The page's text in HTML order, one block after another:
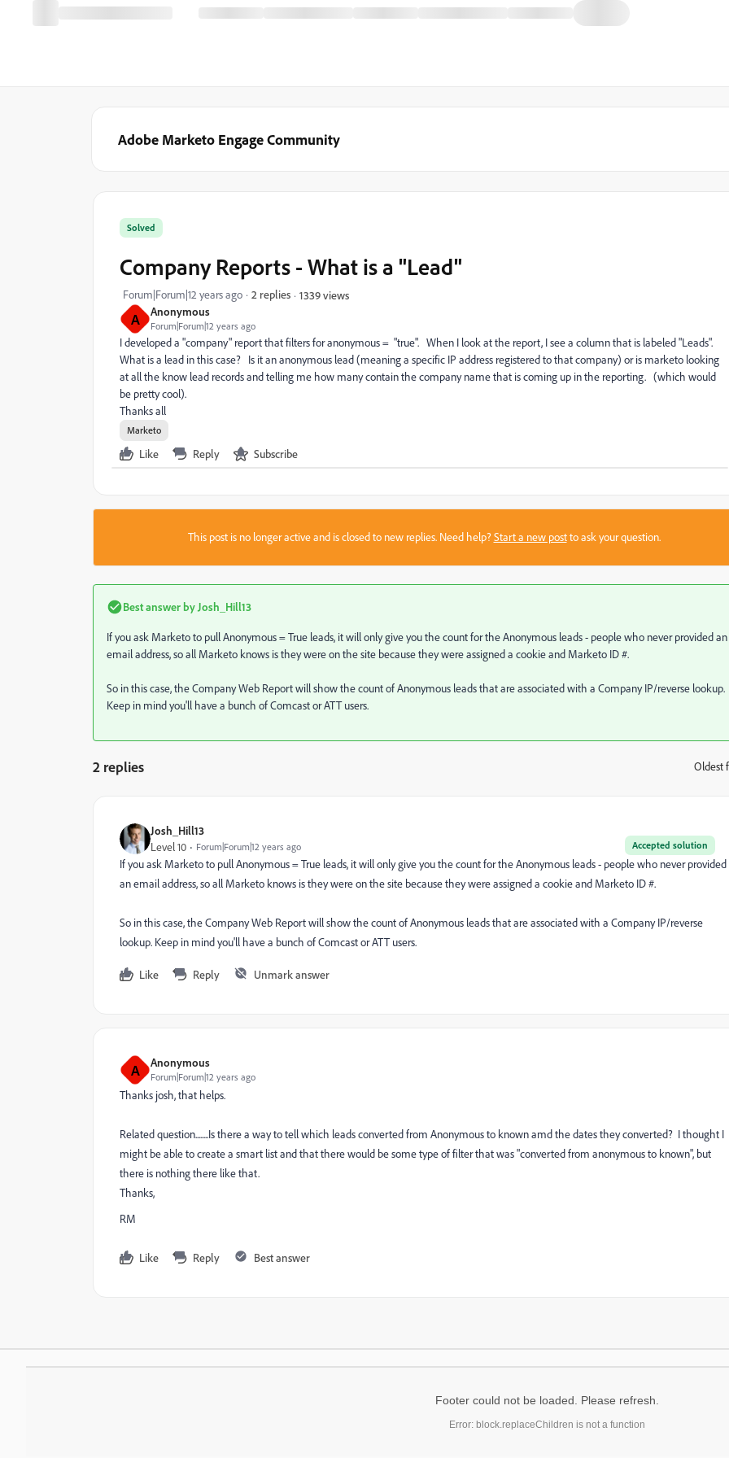
Adobe Marketo Engage Community
A Anonymous
Forum|Forum|12 years ago
Solved
Company Reports - What is a "Lead"
Forum|Forum|12 years ago 2 replies 1339 views
I developed a "company" report that filters for anonymous = "true". When I look at the report, I see a column that is labeled "Leads".
What is a lead in this case? Is it an anonymous lead (meaning a specific IP address registered to that company) or is marketo looking
at all the know lead records and telling me how many contain the company name that is coming up in the reporting. (which would
be pretty cool).
Thanks all
Marketo
Like Reply Subscribe
This post is no longer active and is closed to new replies. Need help?Start a new postto ask your question.
Best answer by Josh_Hill13
If you ask Marketo to pull Anonymous = True leads, it will only give you the count for the Anonymous leads - people who never provided an
email address, so all Marketo knows is they were on the site because they were assigned a cookie and Marketo ID #.
So in this case, the Company Web Report will show the count of Anonymous leads that are associated with a Company IP/reverse lookup.
Keep in mind you'll have a bunch of Comcast or ATT users.
2 replies Oldest
Josh_Hill13
Accepted solution
Level 10 Forum|Forum|12 years ago
If you ask Marketo to pull Anonymous = True leads, it will only give you the count for the Anonymous leads - people who never provided
an email address, so all Marketo knows is they were on the site because they were assigned a cookie and Marketo ID #.
So in this case, the Company Web Report will show the count of Anonymous leads that are associated with a Company IP/reverse
lookup. Keep in mind you'll have a bunch of Comcast or ATT users.
Like Reply Unmark answer
A Anonymous
Forum|Forum|12 years ago
Thanks josh, that helps.
Related question........Is there a way to tell which leads converted from Anonymous to known amd the dates they converted? I thought I
might be able to create a smart list and that there would be some type of filter that was "converted from anonymous to known", but
there is nothing there like that.
Thanks,
RM
Like Reply Best answer
Footer could not be loaded. Please refresh.
Error: block.replaceChildren is not a function